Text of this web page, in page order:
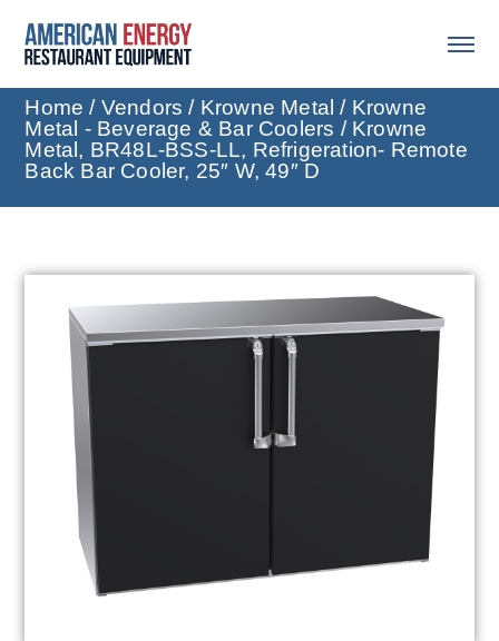
Home / Vendors / Krowne Metal / Krowne
Metal - Beverage & Bar Coolers / Krowne
Metal, BR48L-BSS-LL, Refrigeration- Remote
Back Bar Cooler, 25″ W, 49″ D